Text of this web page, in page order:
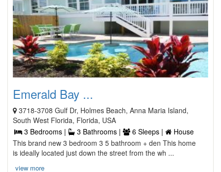
Emerald Bay ...
3718-3708 Gulf Dr, Holmes Beach, Anna Maria Island,
South West Florida, Florida, USA
3 Bedrooms |
3 Bathrooms | 6 Sleeps |
House
This brand new 3 bedroom 3 5 bathroom + den This home
is ideally located just down the street from the wh ...
view more